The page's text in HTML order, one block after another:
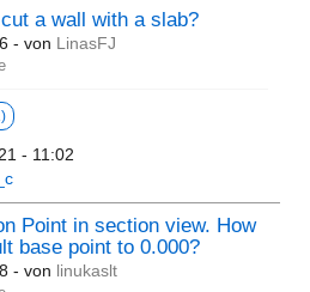
a wall with a slab?
- von LinasFJ
- 11:02
Point in section view. How
base point to 0.000?
- von linukaslt